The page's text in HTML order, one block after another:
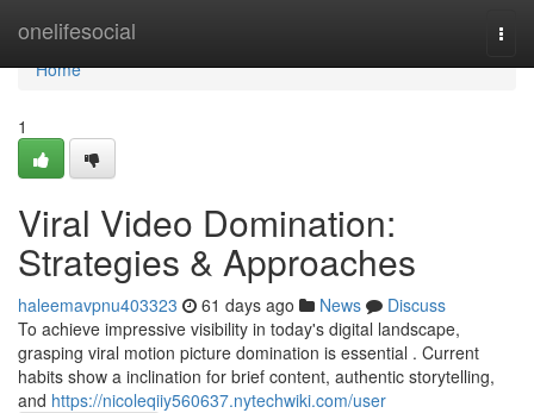
onelifesocial
Home
Home
1
Viral Video Domination:
Strategies & Approaches
haleemavpnu403323 61 days ago News
Discuss
To achieve impressive visibility in today's digital landscape,
grasping viral motion picture domination is essential . Current
habits show a inclination for brief content, authentic storytelling,
and https://nicoleqiiy560637.nytechwiki.com/user